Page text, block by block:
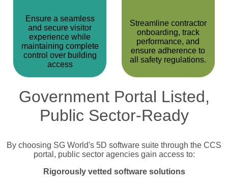
Ensure a seamless
and secure visitor
experience while
maintaining complete
control over building
access
Streamline contractor
onboarding, track
performance, and
ensure adherence to
all safety regulations.
Government Portal Listed,
Public Sector-Ready
By choosing SG World's 5D software suite through the CCS
portal, public sector agencies gain access to:
Rigorously vetted software solutions